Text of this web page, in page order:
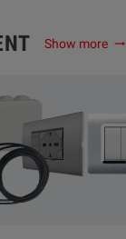
Show more trending_flat